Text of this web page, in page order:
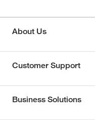
About Us
Customer Support
Business Solutions